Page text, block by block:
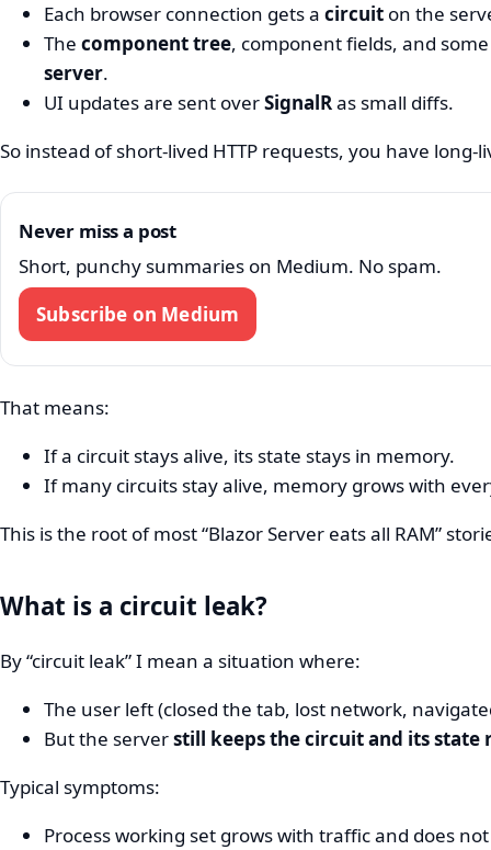
Each browser connection gets a circuit on the
The component tree, component fields, and
server.
UI updates are sent overSignalRas small diffs.
So instead of short-lived HTTP requests, you have long-
Never miss a post
Short, punchy summaries on Medium. No spam.
Subscribe on Medium
That means:
If a circuit stays alive, its state stays in memory.
If many circuits stay alive, memory grows with
This is the root of most “Blazor Server eats all RAM”
What is a circuit leak?
By “circuit leak” I mean a situation where:
The user left (closed the tab, lost network,
But the serverstill keeps the circuit and its state
Typical symptoms:
Process working set grows with traffic and does